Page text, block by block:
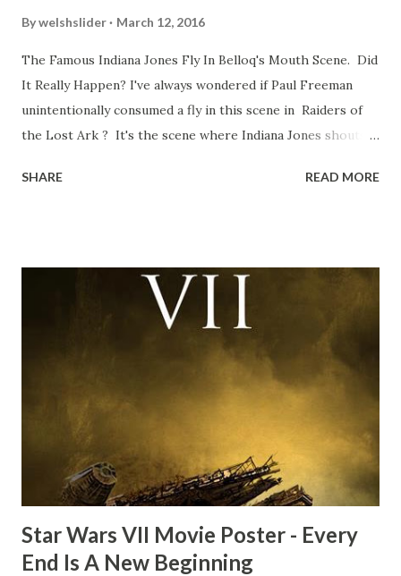
Bywelshslider March 12, 2016
The Famous Indiana Jones Fly In Belloq's Mouth Scene. Did
It Really Happen? I've always wondered if Paul Freeman
unintentionally consumed a fly in this scene in Raiders of
the Lost Ark ? It's the scene where Indiana Jones shouts
the ark. Did a fly go in his mouth? I remember watching
time and the general consensus with my friends was that
Freeman definitely had a sneaky snack. Paul Freeman talks
about the famous 'fly' scene in an interview with
TheIndyExperience.com and settled 'flygate:' This is a bit
of a dicey question so don’t get too upset. (Laughs) A
movie’s always got bloopers in it, some have a lot, and
some only have three or four. And the most remarkable
blooper was right before the opening of th...
SHARE READ MORE
Star Wars VII Movie Poster - Every
End Is A New Beginning